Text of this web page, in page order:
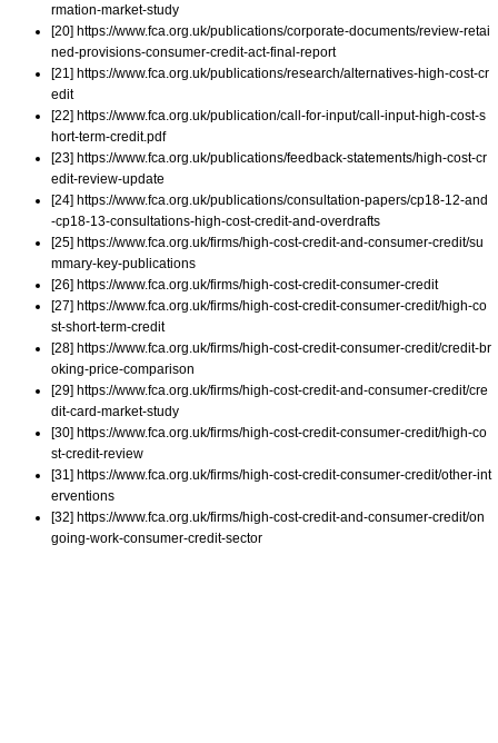
rmation-market-study
[20] https://www.fca.org.uk/publications/corporate-documents/review-retai
ned-provisions-consumer-credit-act-final-report
[21] https://www.fca.org.uk/publications/research/alternatives-high-cost-cr
edit
[22] https://www.fca.org.uk/publication/call-for-input/call-input-high-cost-s
hort-term-credit.pdf
[23] https://www.fca.org.uk/publications/feedback-statements/high-cost-cr
edit-review-update
[24] https://www.fca.org.uk/publications/consultation-papers/cp18-12-and
-cp18-13-consultations-high-cost-credit-and-overdrafts
[25] https://www.fca.org.uk/firms/high-cost-credit-and-consumer-credit/su
mmary-key-publications
[26] https://www.fca.org.uk/firms/high-cost-credit-consumer-credit
[27] https://www.fca.org.uk/firms/high-cost-credit-consumer-credit/high-co
st-short-term-credit
[28] https://www.fca.org.uk/firms/high-cost-credit-consumer-credit/credit-br
oking-price-comparison
[29] https://www.fca.org.uk/firms/high-cost-credit-and-consumer-credit/cre
dit-card-market-study
[30] https://www.fca.org.uk/firms/high-cost-credit-consumer-credit/high-co
st-credit-review
[31] https://www.fca.org.uk/firms/high-cost-credit-consumer-credit/other-int
erventions
[32] https://www.fca.org.uk/firms/high-cost-credit-and-consumer-credit/on
going-work-consumer-credit-sector